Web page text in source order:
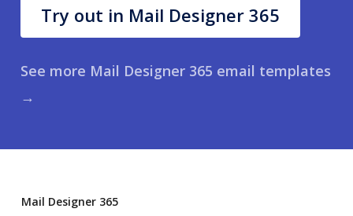
Try out in Mail Designer 365
See more Mail Designer 365 email templates
→
Mail Designer 365